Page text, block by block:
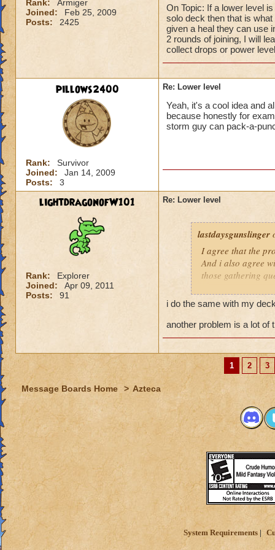
Rank:
Armiger
Joined:
Feb 25, 2009
Posts:
2425
On Topic: If a lower level
solo deck then that is
given a heal they can use
2 rounds of joining, I will
collect drops or power
pillows2400
Rank:
Survivor
Joined:
Jan 14, 2009
Posts:
3
Re: Lower level
Yeah, it's a cool idea and
because honestly for
storm guy can pack-a-
lightdragonofW101
Rank:
Explorer
Joined:
Apr 09, 2011
Posts:
91
Re: Lower level
lastdaysgunslinger
I agree that the
And i also agree
those gathering
I feel it comes
you dont have a
and have a solo
My Mob deck is
i do the same with my
another problem is a lot of
1 2 3
Message Boards Home > Azteca
System Requirements